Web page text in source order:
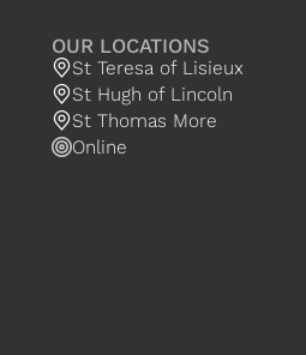
OUR LOCATIONS
St Teresa of Lisieux
St Hugh of Lincoln
St Thomas More
Online